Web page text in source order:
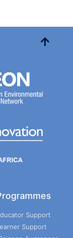
Support
Support